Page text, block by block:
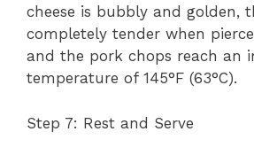
cheese is bubbly and golden,
completely tender when
and the pork chops reach an
temperature of 145°F (63°C).
Step 7: Rest and Serve